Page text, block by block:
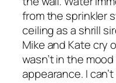
from the sprinkler
ceiling as a shrill
Mike and Kate cry
wasn’t in the
appearance. I